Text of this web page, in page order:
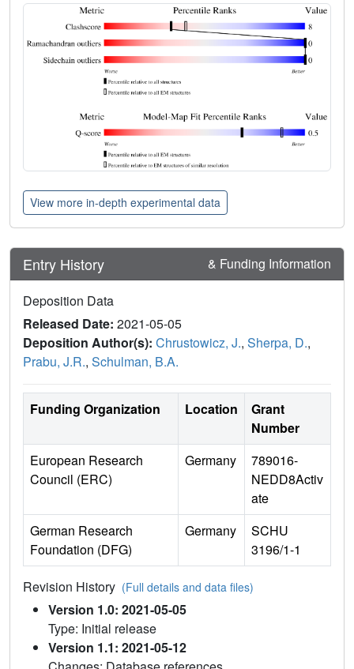
View more in-depth experimental data
Entry History & Funding Information
Deposition Data
Released Date: 2021-05-05
Deposition Author(s): Chrustowicz, J., Sherpa, D.,
Prabu, J.R., Schulman, B.A.
Funding Organization Location
Grant
Number
European Research
Council (ERC)
Germany
789016-
NEDD8Activ
ate
German Research
Foundation (DFG)
Germany
SCHU
3196/1-1
Revision History (Full details and data files)
Version 1.0: 2021-05-05
Type: Initial release
Version 1.1: 2021-05-12